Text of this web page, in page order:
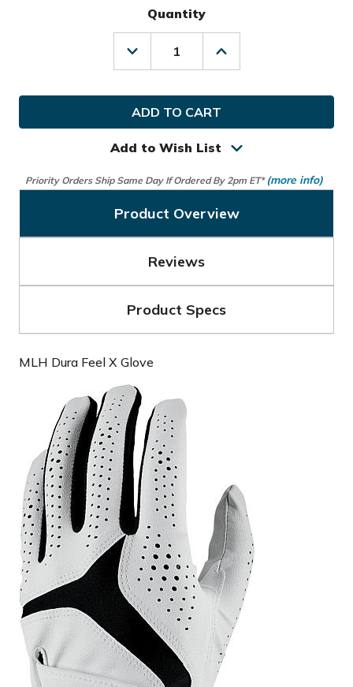
Quantity
Decrease
Quantity
Nike
Golf
MLH
Dura
Feel
Increase
Quantity
Nike
Dura
Feel
Add to Wish List
Priority Orders Ship Same Day If Ordered By 2pm ET* (more info)
Product Overview
Reviews
Product Specs
MLH Dura Feel X Glove